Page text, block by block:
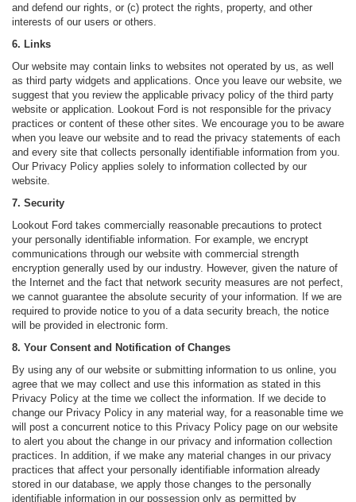
and defend our rights, or (c) protect the rights, property, and other
interests of our users or others.
6. Links
Our website may contain links to websites not operated by us, as well
as third party widgets and applications. Once you leave our website, we
suggest that you review the applicable privacy policy of the third party
website or application. Lookout Ford is not responsible for the privacy
practices or content of these other sites. We encourage you to be aware
when you leave our website and to read the privacy statements of each
and every site that collects personally identifiable information from you.
Our Privacy Policy applies solely to information collected by our
website.
7. Security
Lookout Ford takes commercially reasonable precautions to protect
your personally identifiable information. For example, we encrypt
communications through our website with commercial strength
encryption generally used by our industry. However, given the nature of
the Internet and the fact that network security measures are not perfect,
we cannot guarantee the absolute security of your information. If we are
required to provide notice to you of a data security breach, the notice
will be provided in electronic form.
8. Your Consent and Notification of Changes
By using any of our website or submitting information to us online, you
agree that we may collect and use this information as stated in this
Privacy Policy at the time we collect the information. If we decide to
change our Privacy Policy in any material way, for a reasonable time we
will post a concurrent notice to this Privacy Policy page on our website
to alert you about the change in our privacy and information collection
practices. In addition, if we make any material changes in our privacy
practices that affect your personally identifiable information already
stored in our database, we apply those changes to the personally
identifiable information in our possession only as permitted by